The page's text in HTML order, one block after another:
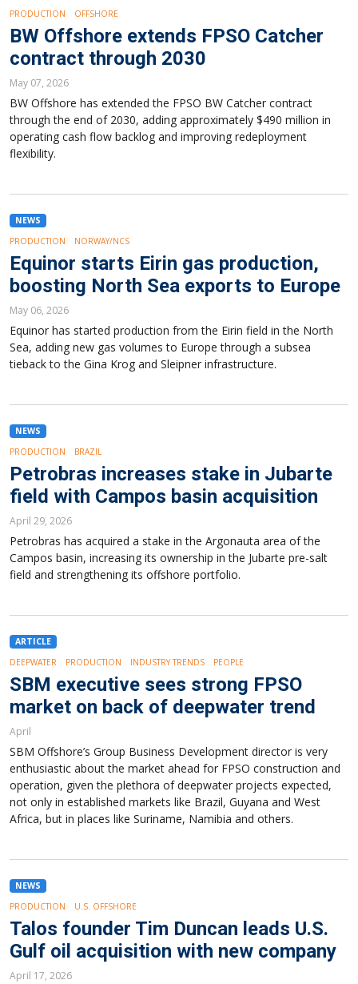
PRODUCTION OFFSHORE
BW Offshore extends FPSO Catcher
contract through 2030
May 07, 2026
BW Offshore has extended the FPSO BW Catcher contract
through the end of 2030, adding approximately $490 million in
operating cash flow backlog and improving redeployment
flexibility.
NEWS
PRODUCTION
NORWAY/NCS
Equinor starts Eirin gas production,
boosting North Sea exports to Europe
May 06, 2026
Equinor has started production from the Eirin field in the North
Sea, adding new gas volumes to Europe through a subsea
tieback to the Gina Krog and Sleipner infrastructure.
NEWS
PRODUCTION
BRAZIL
Petrobras increases stake in Jubarte
field with Campos basin acquisition
April 29, 2026
Petrobras has acquired a stake in the Argonauta area of the
Campos basin, increasing its ownership in the Jubarte pre-salt
field and strengthening its offshore portfolio.
ARTICLE
DEEPWATER
PRODUCTION INDUSTRY TRENDS PEOPLE
SBM executive sees strong FPSO
market on back of deepwater trend
April
SBM Offshore’s Group Business Development director is very
enthusiastic about the market ahead for FPSO construction and
operation, given the plethora of deepwater projects expected,
not only in established markets like Brazil, Guyana and West
Africa, but in places like Suriname, Namibia and others.
NEWS
PRODUCTION
U.S. OFFSHORE
Talos founder Tim Duncan leads U.S.
Gulf oil acquisition with new company
April 17, 2026